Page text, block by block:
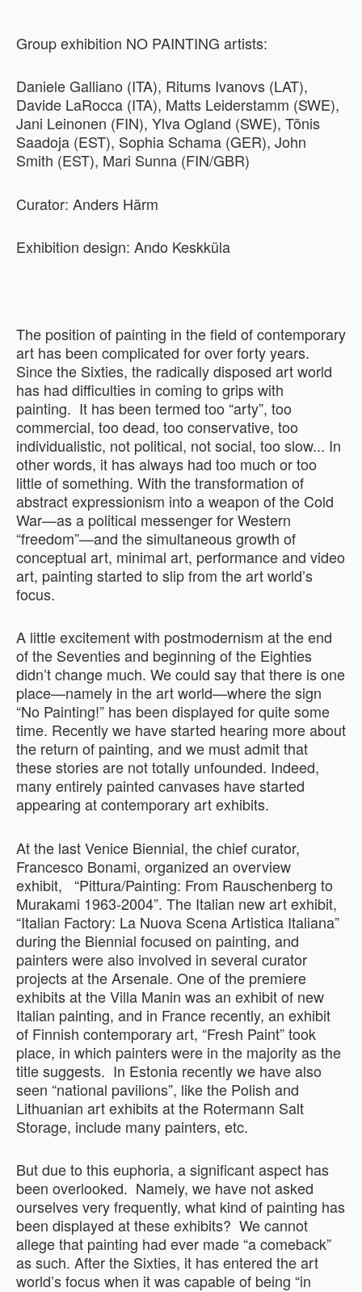
Group exhibition NO PAINTING artists:
Daniele Galliano (ITA), Ritums Ivanovs (LAT),
Davide LaRocca (ITA), Matts Leiderstamm (SWE),
Jani Leinonen (FIN), Ylva Ogland (SWE), Tõnis
Saadoja (EST), Sophia Schama (GER), John
Smith (EST), Mari Sunna (FIN/GBR)
Curator: Anders Härm
Exhibition design: Ando Keskküla
The position of painting in the field of contemporary
art has been complicated for over forty years.
Since the Sixties, the radically disposed art world
has had difficulties in coming to grips with
painting. It has been termed too “arty”, too
commercial, too dead, too conservative, too
individualistic, not political, not social, too slow... In
other words, it has always had too much or too
little of something. With the transformation of
abstract expressionism into a weapon of the Cold
War—as a political messenger for Western
“freedom”—and the simultaneous growth of
conceptual art, minimal art, performance and video
art, painting started to slip from the art world’s
focus.
A little excitement with postmodernism at the end
of the Seventies and beginning of the Eighties
didn’t change much. We could say that there is one
place—namely in the art world—where the sign
“No Painting!” has been displayed for quite some
time. Recently we have started hearing more about
the return of painting, and we must admit that
these stories are not totally unfounded. Indeed,
many entirely painted canvases have started
appearing at contemporary art exhibits.
At the last Venice Biennial, the chief curator,
Francesco Bonami, organized an overview
exhibit, “Pittura/Painting: From Rauschenberg to
Murakami 1963-2004”. The Italian new art exhibit,
“Italian Factory: La Nuova Scena Artistica Italiana”
during the Biennial focused on painting, and
painters were also involved in several curator
projects at the Arsenale. One of the premiere
exhibits at the Villa Manin was an exhibit of new
Italian painting, and in France recently, an exhibit
of Finnish contemporary art, “Fresh Paint” took
place, in which painters were in the majority as the
title suggests. In Estonia recently we have also
seen “national pavilions”, like the Polish and
Lithuanian art exhibits at the Rotermann Salt
Storage, include many painters, etc.
But due to this euphoria, a significant aspect has
been overlooked. Namely, we have not asked
ourselves very frequently, what kind of painting has
been displayed at these exhibits? We cannot
allege that painting had ever made “a comeback”
as such. After the Sixties, it has entered the art
world’s focus when it was capable of being “in